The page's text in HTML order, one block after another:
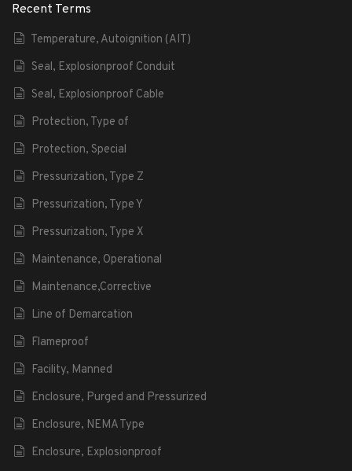
Recent Terms
Temperature, Autoignition (AIT)
Seal, Explosionproof Conduit
Seal, Explosionproof Cable
Protection, Type of
Protection, Special
Pressurization, Type Z
Pressurization, Type Y
Pressurization, Type X
Maintenance, Operational
Maintenance,Corrective
Line of Demarcation
Flameproof
Facility, Manned
Enclosure, Purged and Pressurized
Enclosure, NEMA Type
Enclosure, Explosionproof